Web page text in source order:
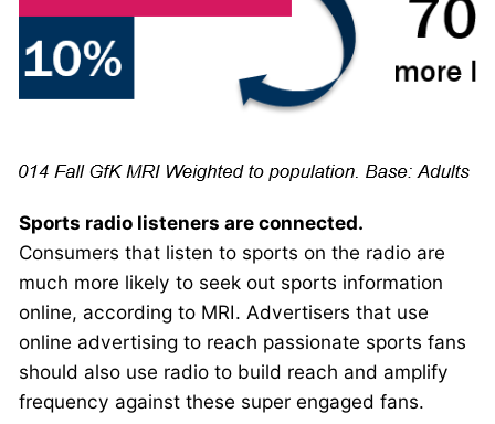
Sports radio listeners are connected.
Consumers that listen to sports on the radio are
much more likely to seek out sports information
online, according to MRI. Advertisers that use
online advertising to reach passionate sports fans
should also use radio to build reach and amplify
frequency against these super engaged fans.